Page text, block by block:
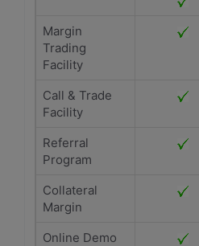
Margin
Trading
Facility
Call & Trade
Facility
Referral
Program
Collateral
Margin
Online Demo